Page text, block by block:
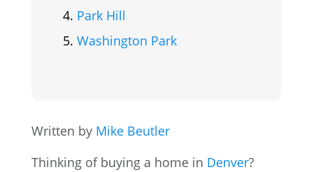
Park Hill
Washington Park
Written by Mike Beutler
Thinking of buying a home in Denver?